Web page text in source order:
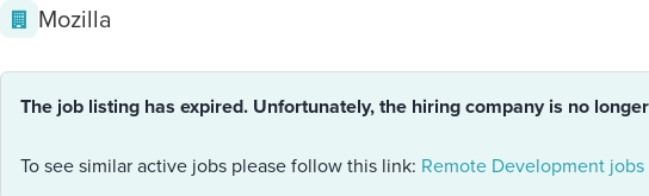
Mozilla
The job listing has expired. Unfortunately, the hiring company is no
To see similar active jobs please follow this link: Remote Development jobs